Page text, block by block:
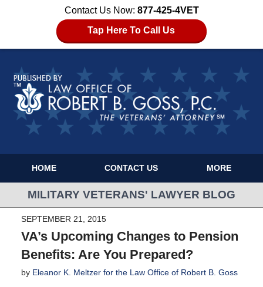
Contact Us Now: 877-425-4VET
Tap Here To Call Us
HOME CONTACT US MORE
MILITARY VETERANS' LAWYER BLOG
SEPTEMBER 21, 2015
VA’s Upcoming Changes to Pension
Benefits: Are You Prepared?
by Eleanor K. Meltzer for the Law Office of Robert B. Goss